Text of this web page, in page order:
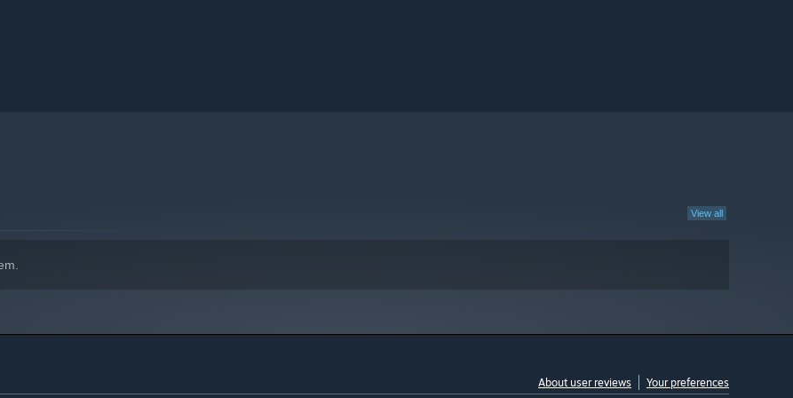
and exceptional quality of service.
View all
About user reviews Your preferences